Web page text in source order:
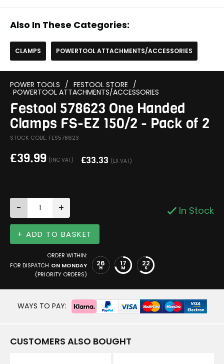
Also In These Categories:
CLAMPS POWERTOOL ATTACHMENTS/ACCESSORIES
POWER TOOLS / FESTOOL STORE /
POWERTOOL ATTACHMENTS/ACCESSORIES
Festool 578623 One Handed
Clamps FS-EZ 150/2 - Pack of 2
STOCK CODE: FES578623
£39.99 (INC VAT) £33.33 (EX VAT)
- + In Stock
+ ADD TO BASKET
ORDER WITHIN:
FOR DISPATCH ON MONDAY
(PRIORITY ORDERS)
26
H 17
M 22
S
WAYS TO PAY:
CUSTOMERS ALSO BOUGHT